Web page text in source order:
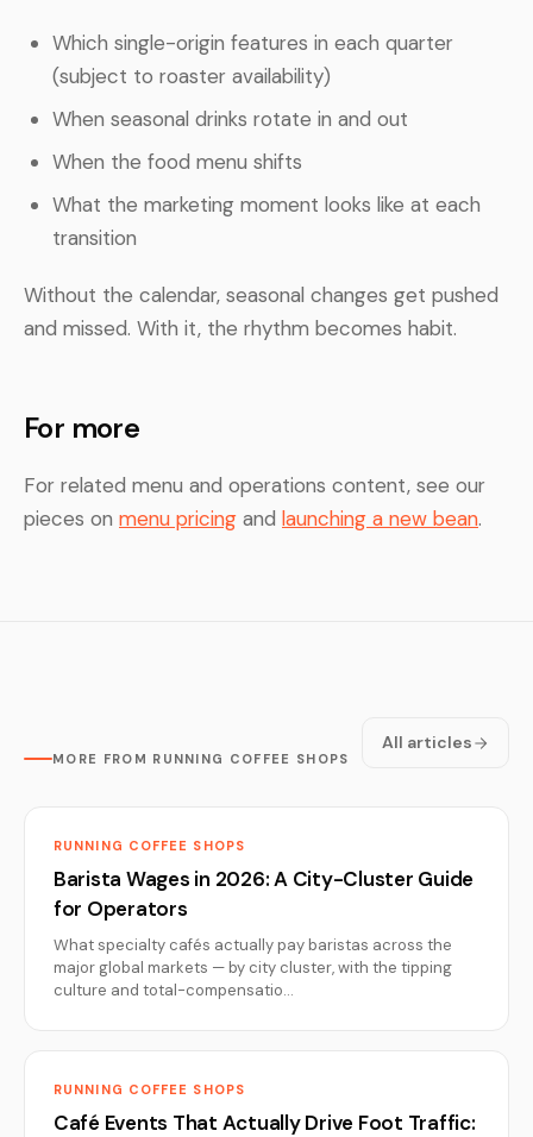
Which single-origin features in each quarter
(subject to roaster availability)
When seasonal drinks rotate in and out
When the food menu shifts
What the marketing moment looks like at each
transition
Without the calendar, seasonal changes get pushed
and missed. With it, the rhythm becomes habit.
For more
For related menu and operations content, see our
pieces on menu pricing and launching a new bean.
MORE FROM RUNNING COFFEE SHOPS
All articles
RUNNING COFFEE SHOPS
Barista Wages in 2026: A City-Cluster Guide
for Operators
What specialty cafés actually pay baristas across the
major global markets — by city cluster, with the tipping
culture and total-compensatio…
RUNNING COFFEE SHOPS
Café Events That Actually Drive Foot Traffic: